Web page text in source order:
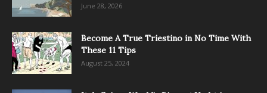
June 28, 2026
Become A True Triestino in No Time With
These 11 Tips
August 25, 2024